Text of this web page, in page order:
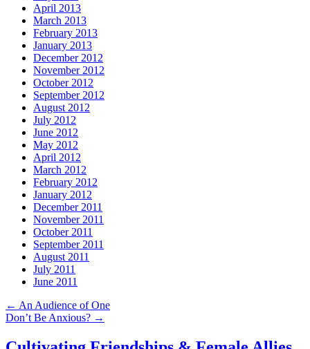
April 2013
March 2013
February 2013
January 2013
December 2012
November 2012
October 2012
September 2012
August 2012
July 2012
June 2012
May 2012
April 2012
March 2012
February 2012
January 2012
December 2011
November 2011
October 2011
September 2011
August 2011
July 2011
June 2011
← An Audience of One
Don’t Be Anxious? →